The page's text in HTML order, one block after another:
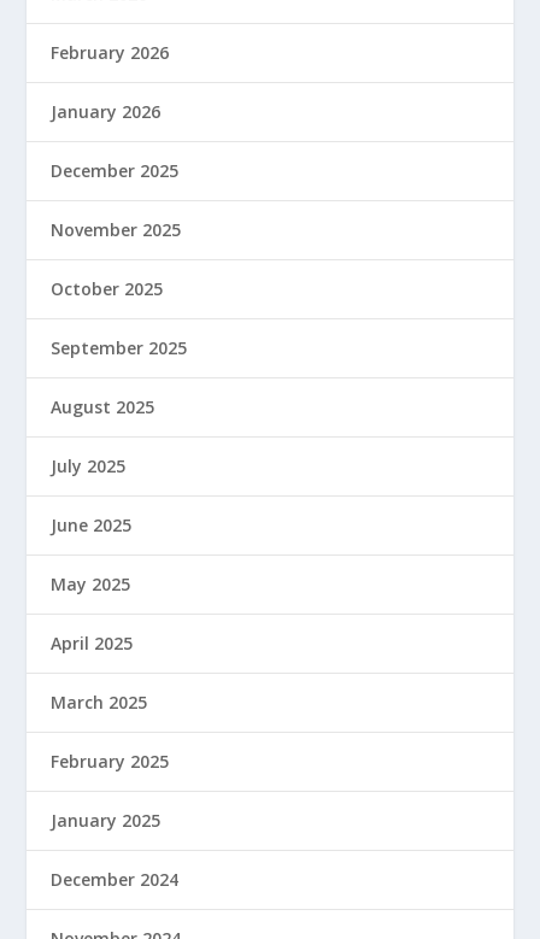
February 2026
January 2026
December 2025
November 2025
October 2025
September 2025
August 2025
July 2025
June 2025
May 2025
April 2025
March 2025
February 2025
January 2025
December 2024